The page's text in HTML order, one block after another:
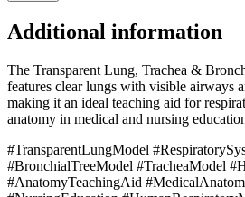
Additional information
The Transparent Lung, Trachea &
features clear lungs with visible airways
making it an ideal teaching aid for
anatomy in medical and nursing
#TransparentLungModel
#BronchialTreeModel #TracheaModel
#AnatomyTeachingAid